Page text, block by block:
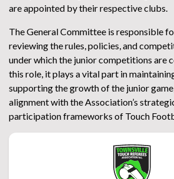
are appointed by their respective clubs.
The General Committee is responsible
reviewing the rules, policies, and
under which the junior competitions are
this role, it plays a vital part in
supporting the growth of the junior
alignment with the Association’s
participation frameworks of Touch